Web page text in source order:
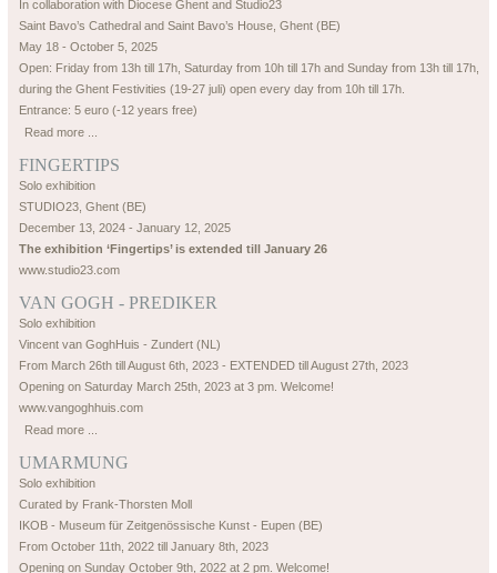
In collaboration with Diocese Ghent and Studio23
Saint Bavo’s Cathedral and Saint Bavo’s House, Ghent (BE)
May 18 - October 5, 2025
Open: Friday from 13h till 17h, Saturday from 10h till 17h and Sunday from 13h till 17h,
during the Ghent Festivities (19-27 juli) open every day from 10h till 17h.
Entrance: 5 euro (-12 years free)
Read more ...
FINGERTIPS
Solo exhibition
STUDIO23, Ghent (BE)
December 13, 2024 - January 12, 2025
The exhibition ‘Fingertips’ is extended till January 26
www.studio23.com
VAN GOGH - PREDIKER
Solo exhibition
Vincent van GoghHuis - Zundert (NL)
From March 26th till August 6th, 2023 - EXTENDED till August 27th, 2023
Opening on Saturday March 25th, 2023 at 3 pm. Welcome!
www.vangoghhuis.com
Read more ...
UMARMUNG
Solo exhibition
Curated by Frank-Thorsten Moll
IKOB - Museum für Zeitgenössische Kunst - Eupen (BE)
From October 11th, 2022 till January 8th, 2023
Opening on Sunday October 9th, 2022 at 2 pm. Welcome!